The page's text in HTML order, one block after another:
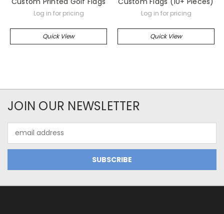
Log in for pricing
Quick View
Log in for pricing
Quick View
JOIN OUR NEWSLETTER
Address